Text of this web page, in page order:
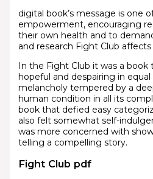
digital book’s message is one
empowerment, encouraging
their own health and to
and research Fight Club
In the Fight Club it was a
hopeful and despairing in
melancholy tempered by a
human condition in all its
book that defied easy
also felt somewhat self-
was more concerned with
telling a compelling story.
Fight Club pdf